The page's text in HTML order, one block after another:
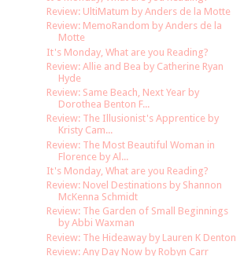
Review: UltiMatum by Anders de la Motte
Review: MemoRandom by Anders de la
Motte
It's Monday, What are you Reading?
Review: Allie and Bea by Catherine Ryan
Hyde
Review: Same Beach, Next Year by
Dorothea Benton F...
Review: The Illusionist's Apprentice by
Kristy Cam...
Review: The Most Beautiful Woman in
Florence by Al...
It's Monday, What are you Reading?
Review: Novel Destinations by Shannon
McKenna Schmidt
Review: The Garden of Small Beginnings
by Abbi Waxman
Review: The Hideaway by Lauren K Denton
Review: Any Day Now by Robyn Carr